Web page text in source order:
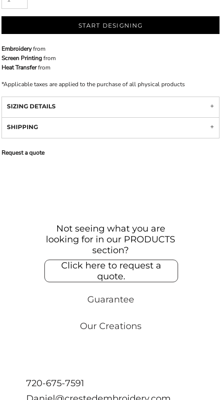
START DESIGNING
Embroideryfrom
Screen Printingfrom
Heat Transferfrom
*Applicable taxes are applied to the purchase of all physical products
SIZING DETAILS
SHIPPING
Request a quote
Not seeing what you are
looking for in our PRODUCTS
section?
Click here to request a
quote.
Guarantee
Our Creations
720-675-7591